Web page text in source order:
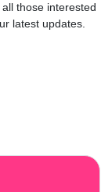
those interested
latest updates.